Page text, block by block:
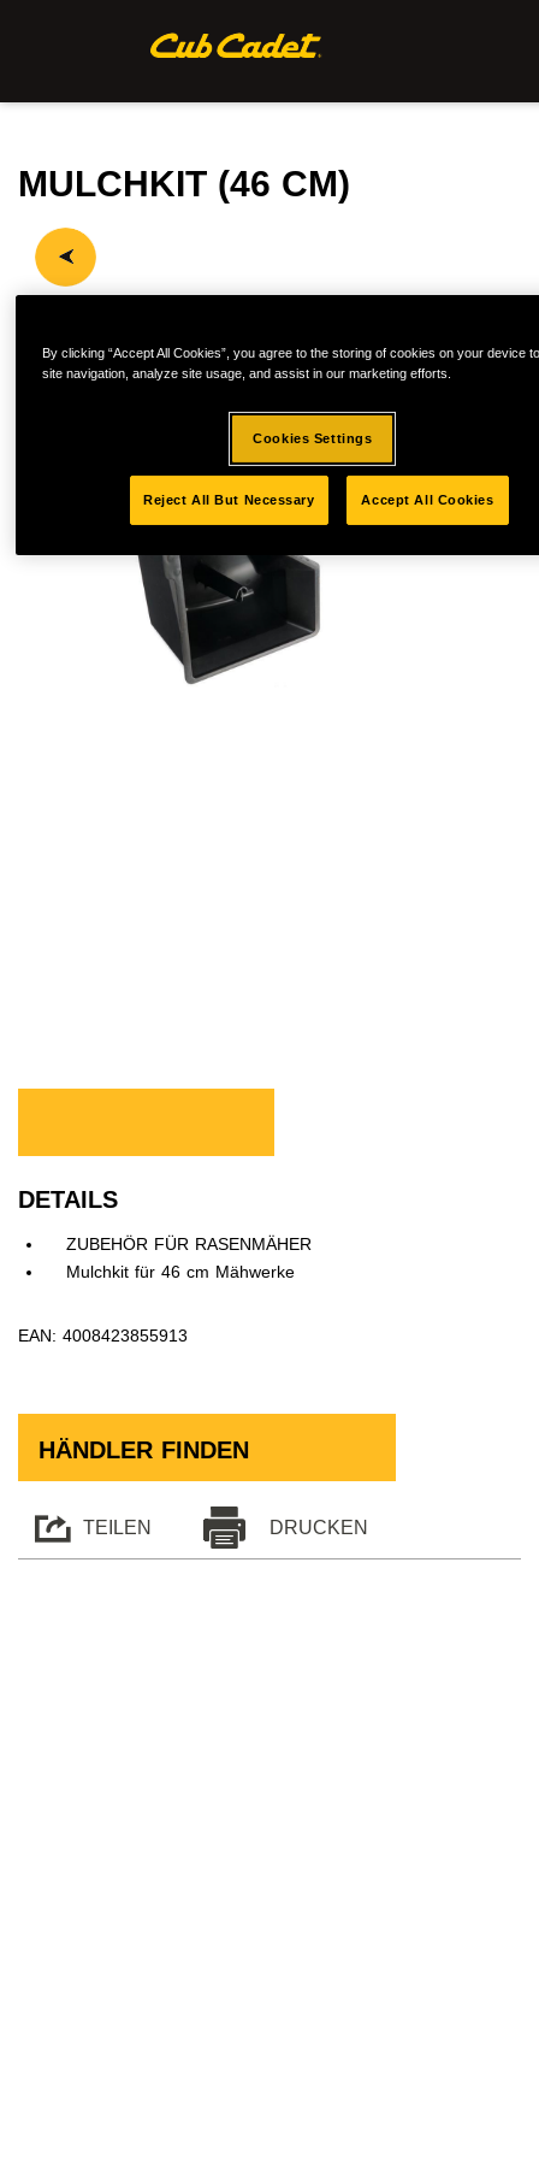
MULCHKIT (46 CM)
DETAILS
ZUBEHÖR FÜR RASENMÄHER
Mulchkit für 46 cm Mähwerke
EAN: 4008423855913
HÄNDLER FINDEN
TEILEN DRUCKEN
By clicking “Accept All Cookies”, you agree to the storing of cookies on your device
site navigation, analyze site usage, and assist in our marketing efforts.
Cookies Settings
Reject All But Necessary Accept All Cookies